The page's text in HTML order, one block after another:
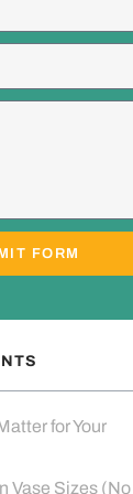
FORM
for Your
Vase Sizes (No